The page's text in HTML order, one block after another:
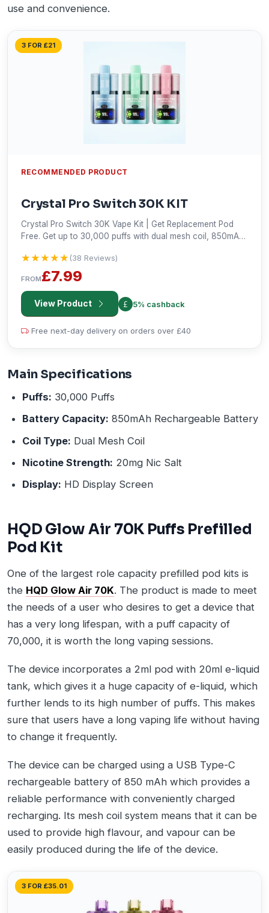
use and convenience.
3 FOR £21
RECOMMENDED PRODUCT
Crystal Pro Switch 30K KIT
Crystal Pro Switch 30K Vape Kit | Get Replacement Pod
Free. Get up to 30,000 puffs with dual mesh coil, 850mAh
★★★★★
★★★★★ (38 Reviews)
FROM£7.99
View Product 5% cashback
Free next-day delivery on orders over £40
Main Specifications
Puffs: 30,000 Puffs
Battery Capacity: 850mAh Rechargeable Battery
Coil Type: Dual Mesh Coil
Nicotine Strength: 20mg Nic Salt
Display: HD Display Screen
HQD Glow Air 70K Puffs Prefilled
Pod Kit
One of the largest role capacity prefilled pod kits is
the HQD Glow Air 70K. The product is made to meet
the needs of a user who desires to get a device that
has a very long lifespan, with a puff capacity of
70,000, it is worth the long vaping sessions.
The device incorporates a 2ml pod with 20ml e-liquid
tank, which gives it a huge capacity of e-liquid, which
further lends to its high number of puffs. This makes
sure that users have a long vaping life without having
to change it frequently.
The device can be charged using a USB Type-C
rechargeable battery of 850 mAh which provides a
reliable performance with conveniently charged
recharging. Its mesh coil system means that it can be
used to provide high flavour, and vapour can be
easily produced during the life of the device.
3 FOR £35.01